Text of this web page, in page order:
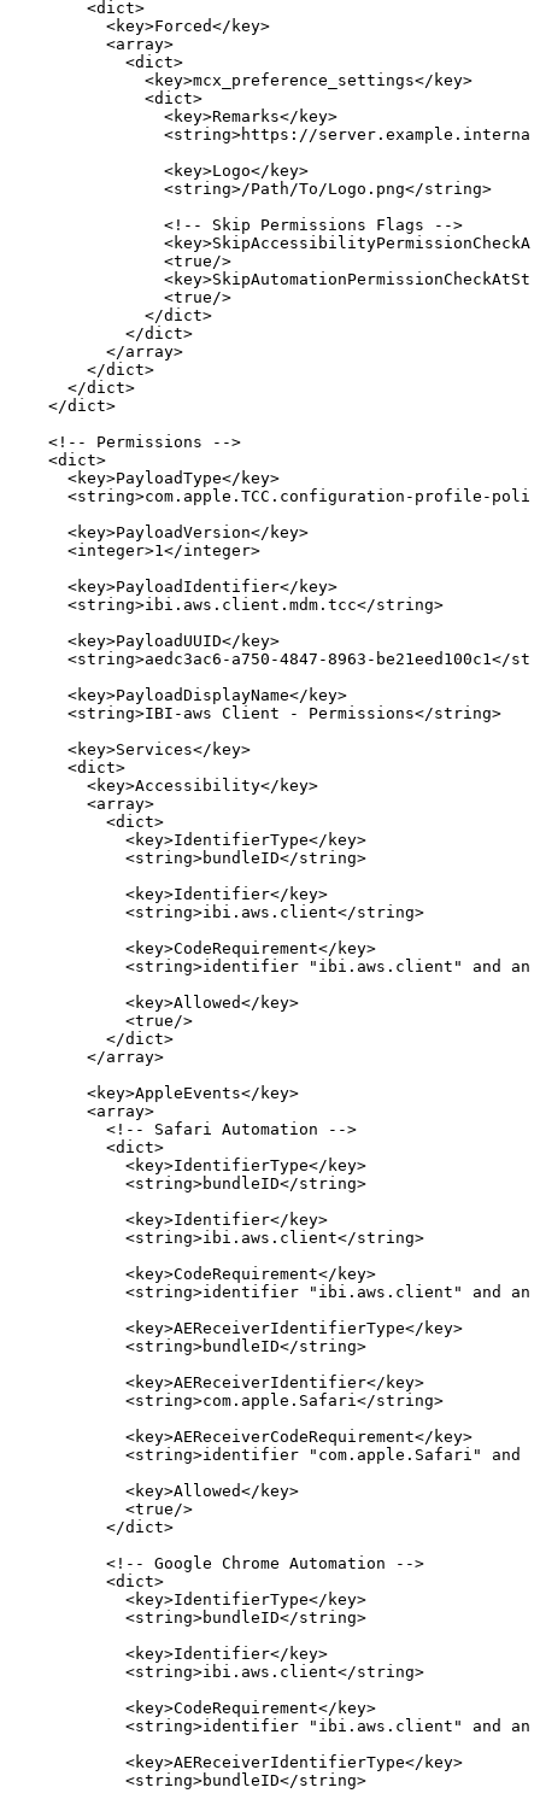
<dict>
<key>Forced</ key>
<array>
<dict>
<key>mcx_preference_settings</ key>
<dict>
<key>Remarks</ key>
<string>https://
<key>Logo</ key>
<string>/Path/To/Logo.png</string>
<!--
Skip Permissions Flags
-->
<key>
<true />
<key>
<true />
</dict>
</dict>
</array>
</dict>
</dict>
</dict>
<!--
Permissions
-->
<dict>
<key>PayloadType</ key>
<string>com.apple.TCC.configuration-profile-
<key>PayloadVersion</ key>
<integer>1 </integer>
<key>PayloadIdentifier</ key>
<string>ibi.aws.client.mdm.tcc</string>
<key>PayloadUUID</ key>
<string>aedc3ac6-a750-4847-8963-be21eed100c1 </
<key>PayloadDisplayName</ key>
<string>IBI-aws Client - Permissions</string>
<key>Services</ key>
<dict>
<key>Accessibility</ key>
<array>
<dict>
<key>IdentifierType</ key>
<string>bundleID</string>
<key>Identifier</ key>
<string>ibi.aws.client</string>
<key>CodeRequirement</ key>
<string>identifier "ibi.aws.client" and
<key>Allowed</ key>
<true />
</dict>
</array>
<key>AppleEvents</ key>
<array>
<!--
Safari Automation
-->
<dict>
<key>IdentifierType</ key>
<string>bundleID</string>
<key>Identifier</ key>
<string>ibi.aws.client</string>
<key>CodeRequirement</ key>
<string>identifier "ibi.aws.client" and
<key>AEReceiverIdentifierType</ key>
<string>bundleID</string>
<key>AEReceiverIdentifier</ key>
<string>com.apple.Safari </string>
<key>AEReceiverCodeRequirement</ key>
<string>identifier "com.apple.Safari" and
<key>Allowed</ key>
<true />
</dict>
<!--
Google Chrome Automation
-->
<dict>
<key>IdentifierType</ key>
<string>bundleID</string>
<key>Identifier</ key>
<string>ibi.aws.client</string>
<key>CodeRequirement</ key>
<string>identifier "ibi.aws.client" and
<key>AEReceiverIdentifierType</ key>
<string>bundleID</string>